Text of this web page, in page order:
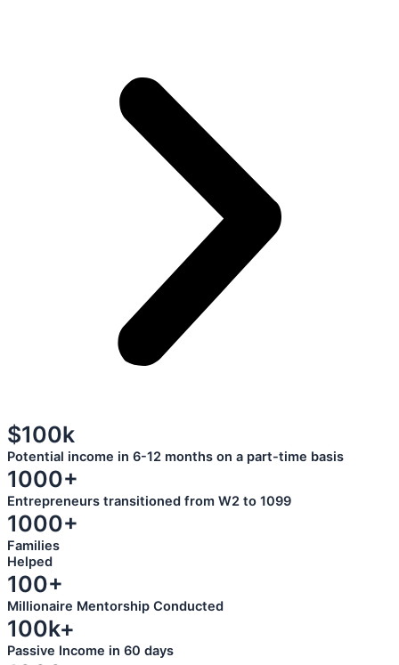
$100k
Potential income in 6-12 months on a part-time basis
1000+
Entrepreneurs transitioned from W2 to 1099
1000+
Families
Helped
100+
Millionaire Mentorship Conducted
100k+
Passive Income in 60 days